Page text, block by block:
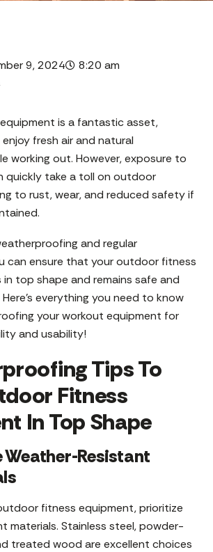
9, 2024
8:20 am
is a fantastic asset,
fresh air and natural
working out. However, exposure to
quickly take a toll on outdoor
to rust, wear, and reduced safety if
and regular
can ensure that your outdoor fitness
top shape and remains safe and
everything you need to know
your workout equipment for
and usability!
Tips To
Fitness
In Top Shape
Weather-Resistant
fitness equipment, prioritize
materials. Stainless steel, powder-
treated wood are excellent choices